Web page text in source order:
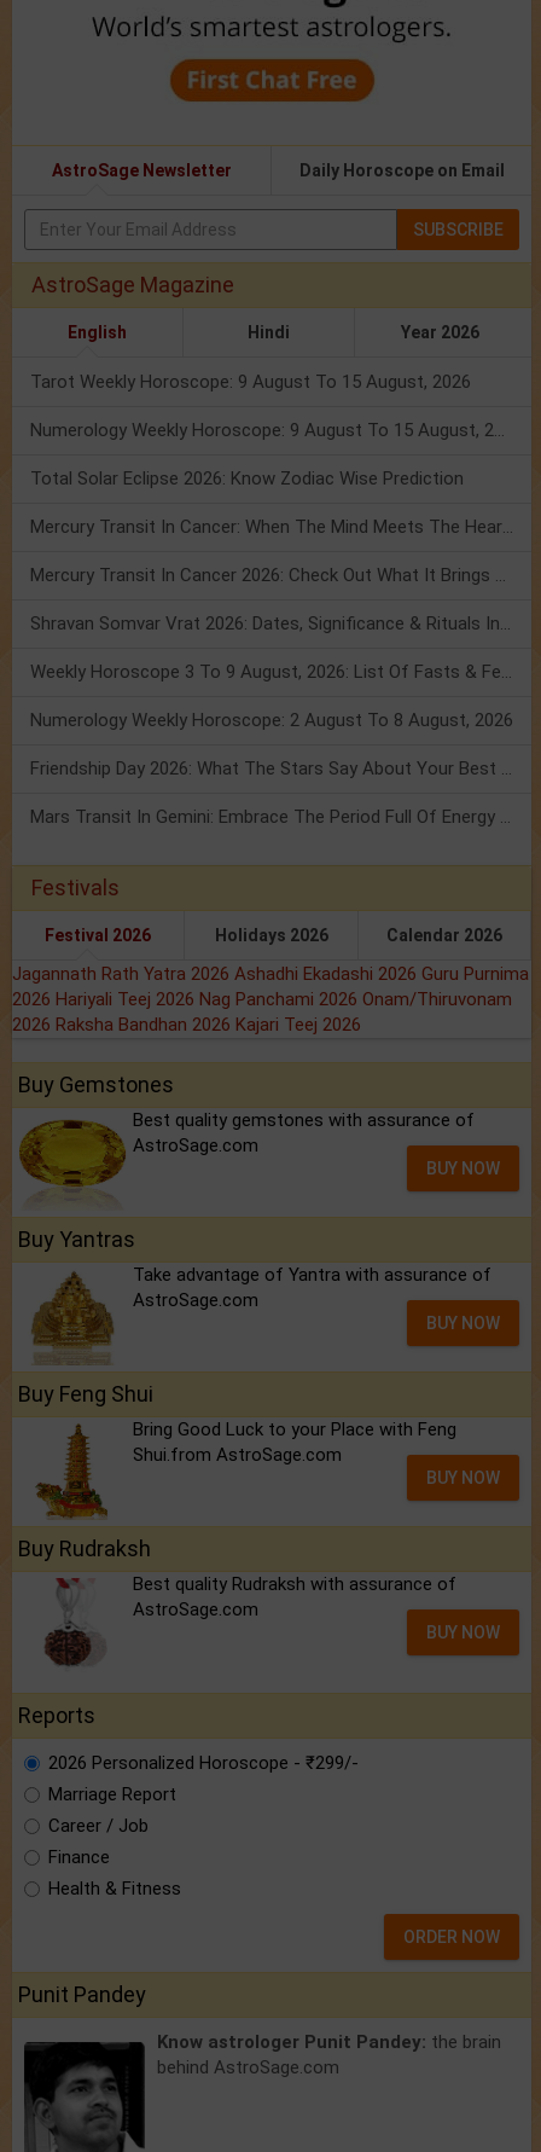
AstroSage Newsletter Daily Horoscope on Email
SUBSCRIBE
AstroSage Magazine
English Hindi Year 2026
Tarot Weekly Horoscope: 9 August To 15 August, 2026
Total Solar Eclipse 2026: Know Zodiac Wise Prediction
Numerology Weekly Horoscope: 2 August To 8 August, 2026
Festivals
Festival 2026 Holidays 2026 Calendar 2026
Jagannath Rath Yatra 2026 Ashadhi Ekadashi 2026 Guru Purnima
2026 Hariyali Teej 2026 Nag Panchami 2026 Onam/Thiruvonam
2026 Raksha Bandhan 2026 Kajari Teej 2026
Buy Gemstones
Best quality gemstones with assurance of
AstroSage.com
BUY NOW
Buy Yantras
Take advantage of Yantra with assurance of
AstroSage.com
BUY NOW
Buy Feng Shui
Bring Good Luck to your Place with Feng
Shui.from AstroSage.com
BUY NOW
Buy Rudraksh
Best quality Rudraksh with assurance of
AstroSage.com
BUY NOW
Reports
2026 Personalized Horoscope - ₹299/-
Marriage Report
Career / Job
Finance
Health & Fitness
ORDER NOW
Punit Pandey
Know astrologer Punit Pandey: the brain
behind AstroSage.com